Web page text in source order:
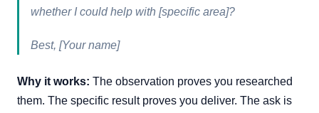
whether I could help with [specific area]?
Best, [Your name]
Why it works: The observation proves you researched
them. The specific result proves you deliver. The ask is